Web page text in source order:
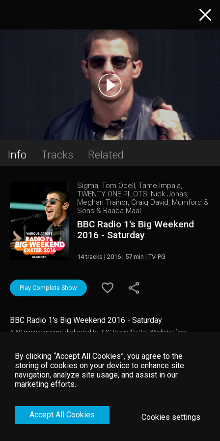
Info Tracks Related
Sigma, Tom Odell, Tame Impala,
TWENTY ONE PILOTS, Nick Jonas,
Meghan Trainor, Craig David, Mumford &
Sons & Baaba Maal
BBC Radio 1's Big Weekend
2016 - Saturday
14 tracks | 2016 | 57 min | TV-PG
Play Complete Show
BBC Radio 1's Big Weekend 2016 - Saturday
A 60 minute special dedicated to BBC Radio 1’s Big Weekend from
along with Meghan Trainor, Nick Jonas, Twenty One Pilots, Tom Odell,
Craig David, Tame Impala and Sigma feat. Take That.
By clicking “Accept All Cookies”, you agree to the
storing of cookies on your device to enhance site
navigation, analyze site usage, and assist in our
marketing efforts.
Accept All Cookies Cookies settings